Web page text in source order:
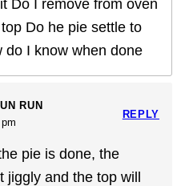
Do I remove from oven
Do he pie settle to
do I know when done
RUN
pie is done, the
jiggly and the top will
REPLY